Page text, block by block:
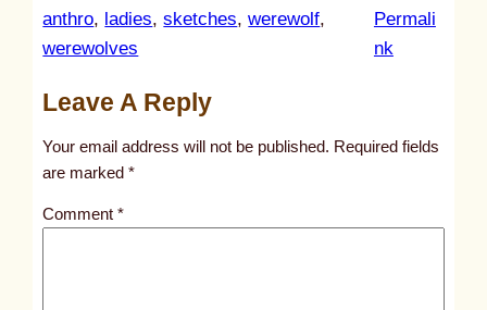
anthro, ladies, sketches, werewolf
werewolves
Permali
nk:
l
Leave A Reply
Your email address will not be published. Required fields
are marked*
Comment*